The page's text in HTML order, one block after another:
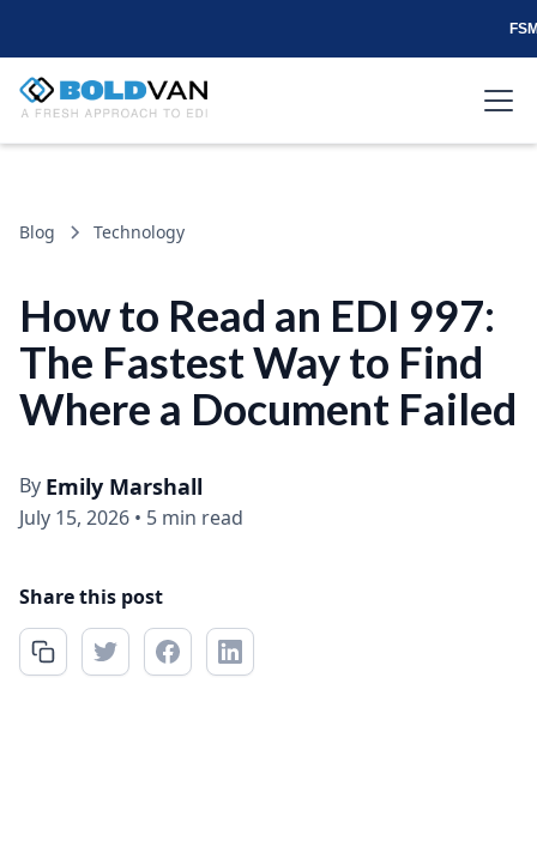
Blog Technology
How to Read an EDI 997:
The Fastest Way to Find
Where a Document Failed
By Emily Marshall
July 15, 2026 • 5 min read
Share this post